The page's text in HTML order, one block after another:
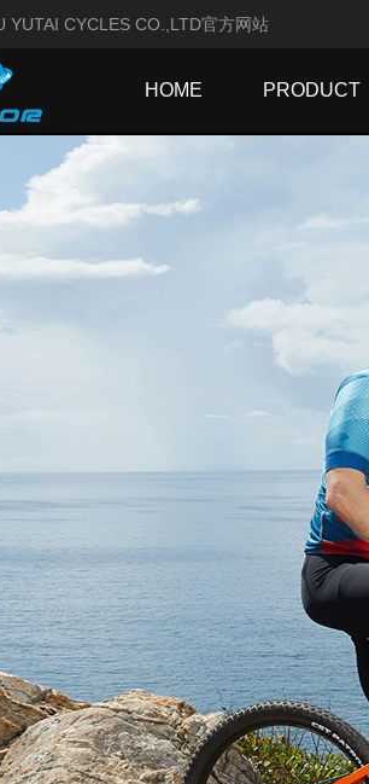
YUTAI CYCLES CO.,LTD官方网站
HOME PRODUCT